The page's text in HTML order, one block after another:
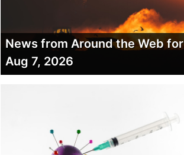
News from Around the Web for
Aug 7, 2026